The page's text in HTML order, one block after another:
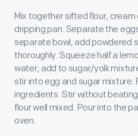
Mix together sifted flour,
dripping pan. Separate the
separate bowl, add powdered
thoroughly. Squeeze half a
water; add to sugar/yolk
stir into egg and sugar
ingredients. Stir without
flour well mixed. Pour into the
oven.